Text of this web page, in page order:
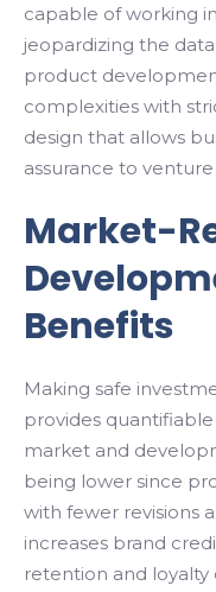
capable of working
jeopardizing the
product
complexities with
design that allows
assurance to
Market-
Benefits
Making safe
provides
market and
being lower since
with fewer revisions
increases brand
retention and loyalty